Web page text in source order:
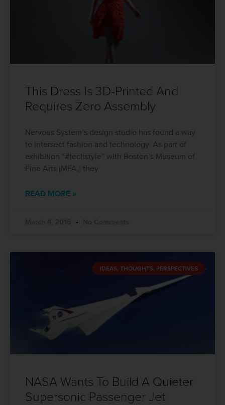
This Dress Is 3D-Printed And
Requires Zero Assembly
Nervous System’s design studio has found a way
to intersect fashion and technology. As part of
exhibition “#techstyle” with Boston’s Museum of
Fine Arts (MFA,) they
READ MORE »
IDEAS, THOUGHTS, PERSPECTIVES
NASA Wants To Build A Quieter
Supersonic Passenger Jet